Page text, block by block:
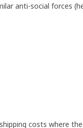
anti-social forces
costs where